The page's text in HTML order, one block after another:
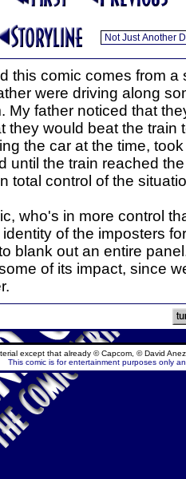
this comic comes from
were driving along
My father noticed that
they would beat the
the car at the time,
until the train reached
total control of the
who's in more control
of the imposters
blank out an entire
of its impact, since
except that already © Capcom, © David
This comic is for entertainment purposes only